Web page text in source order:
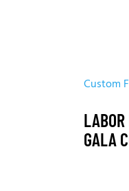
Custom
GALA